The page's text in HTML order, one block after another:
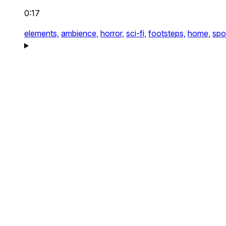
0:17
elements, ambience, horror, sci-fi, footsteps, home,